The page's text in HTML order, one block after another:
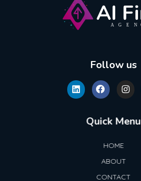
Follow us
Quick Menu
HOME
ABOUT
CONTACT